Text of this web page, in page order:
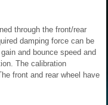
through the front/rear
damping force can be
and bounce speed and
The calibration
front and rear wheel have